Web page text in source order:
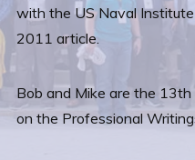
with the US Naval
2011 article.
Bob and Mike are the
on the Professional